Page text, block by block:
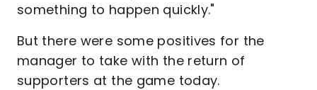
something to happen quickly."
But there were some positives for the
manager to take with the return of
supporters at the game today.